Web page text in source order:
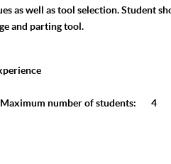
as well as tool selection. Student
and parting tool.
number of students: 4